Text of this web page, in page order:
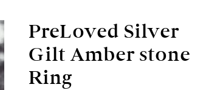
PreLoved Silver
Gilt Amber stone
Ring